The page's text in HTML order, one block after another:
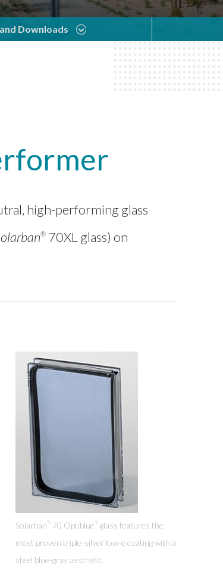
Downloads
high-performing glass
® 70XL glass) on
Solarban ® 70 Optiblue ®
glass features the
most proven triple-silver low-e coating with a
steel blue-gray aesthetic